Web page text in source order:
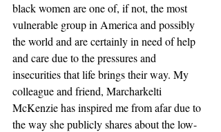
black women are one of, if not, the most
vulnerable group in America and possibly
the world and are certainly in need of help
and care due to the pressures and
insecurities that life brings their way. My
colleague and friend, Marcharkelti
McKenzie has inspired me from afar due to
the way she publicly shares about the low-